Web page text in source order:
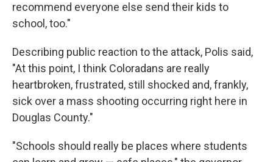
recommend everyone else send their kids to
school, too."
Describing public reaction to the attack, Polis said,
"At this point, I think Coloradans are really
heartbroken, frustrated, still shocked and, frankly,
sick over a mass shooting occurring right here in
Douglas County."
"Schools should really be places where students